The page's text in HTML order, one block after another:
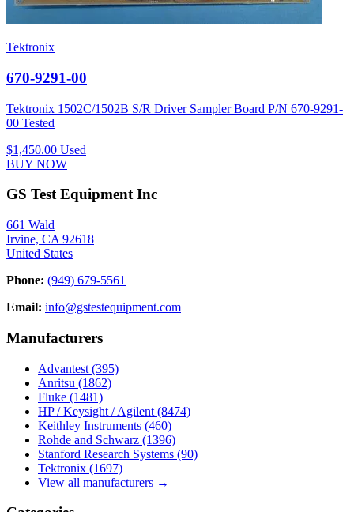
Tektronix
670-9291-00
Tektronix 1502C/1502B S/R Driver Sampler Board P/N 670-9291-
00 Tested
$1,450.00 Used
BUY NOW
GS Test Equipment Inc
661 Wald
Irvine, CA 92618
United States
Phone: (949) 679-5561
Email: info@gstestequipment.com
Manufacturers
Advantest (395)
Anritsu (1862)
Fluke (1481)
HP / Keysight / Agilent (8474)
Keithley Instruments (460)
Rohde and Schwarz (1396)
Stanford Research Systems (90)
Tektronix (1697)
View all manufacturers →